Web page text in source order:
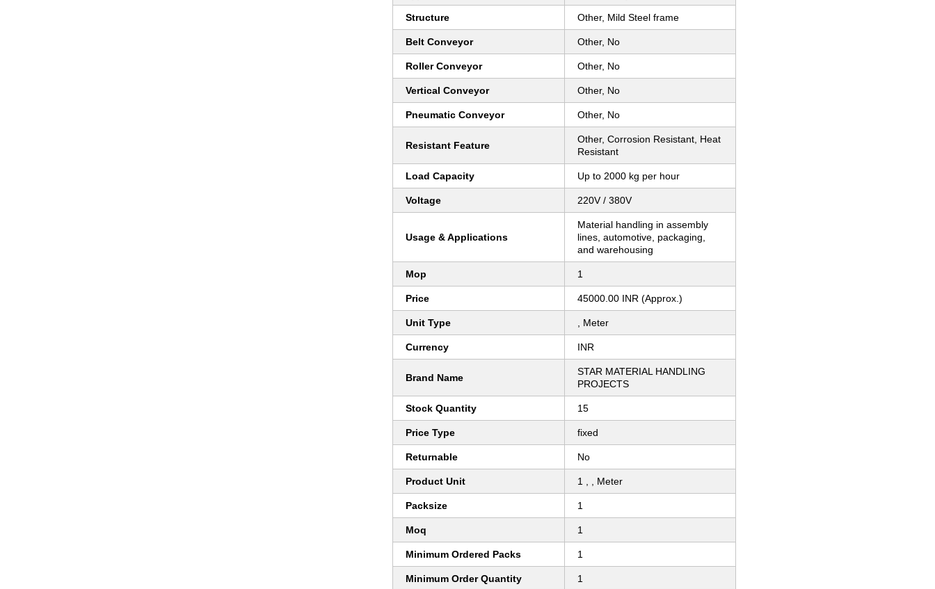
Structure Other, Mild Steel frame
Belt Conveyor Other, No
Roller Conveyor Other, No
Vertical Conveyor Other, No
Pneumatic Conveyor Other, No
Resistant Feature
Other, Corrosion Resistant, Heat
Resistant
Load Capacity Up to 2000 kg per hour
Voltage 220V / 380V
Usage & Applications
Material handling in assembly
lines, automotive, packaging,
and warehousing
Mop 1
Price 45000.00 INR (Approx.)
Unit Type , Meter
Currency INR
Brand Name
STAR MATERIAL HANDLING
PROJECTS
Stock Quantity 15
Price Type fixed
Returnable No
Product Unit 1 , , Meter
Packsize 1
Moq 1
Minimum Ordered Packs 1
Minimum Order Quantity 1